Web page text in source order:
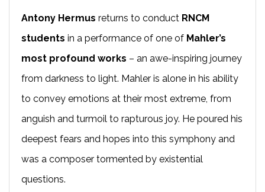
Antony Hermus returns to conduct RNCM
students in a performance of one of Mahler’s
most profound works – an awe-inspiring journey
from darkness to light. Mahler is alone in his ability
to convey emotions at their most extreme, from
anguish and turmoil to rapturous joy. He poured his
deepest fears and hopes into this symphony and
was a composer tormented by existential
questions.